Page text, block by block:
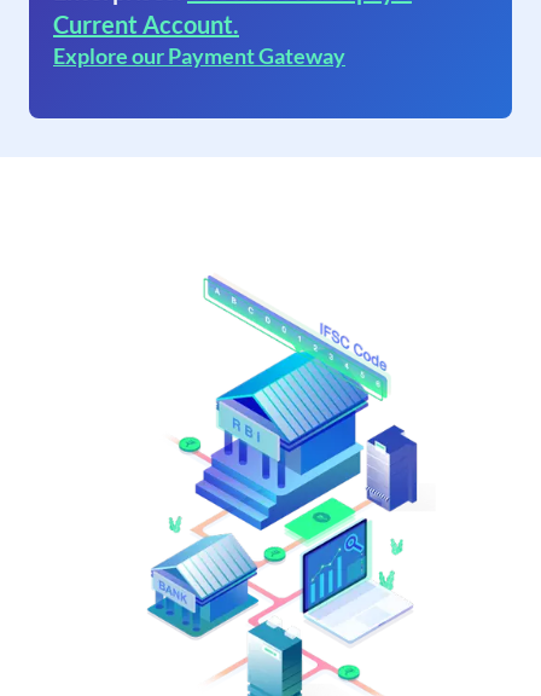
Current Account.
Explore our Payment Gateway